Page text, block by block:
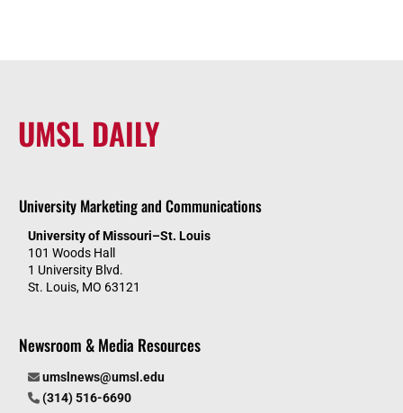
UMSL DAILY
University Marketing and Communications
University of Missouri–St. Louis
101 Woods Hall
1 University Blvd.
St. Louis, MO 63121
Newsroom & Media Resources
umslnews@umsl.edu
(314) 516-6690